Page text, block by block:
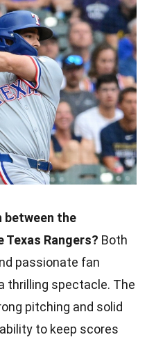
between the
Texas Rangers? Both
passionate fan
thrilling spectacle. The
pitching and solid
to keep scores